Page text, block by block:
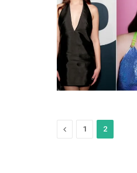
Previous
1 2